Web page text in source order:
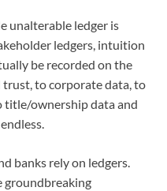
unalterable ledger is
ledgers, intuition
be recorded on the
to corporate data, to
title/ownership data and
banks rely on ledgers.
groundbreaking